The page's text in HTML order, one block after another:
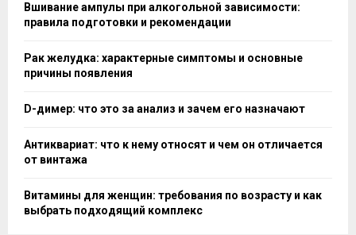
Вшивание ампулы при алкогольной зависимости:
правила подготовки и рекомендации
Рак желудка: характерные симптомы и основные
причины появления
D-димер: что это за анализ и зачем его назначают
Антиквариат: что к нему относят и чем он отличается
от винтажа
Витамины для женщин: требования по возрасту и как
выбрать подходящий комплекс